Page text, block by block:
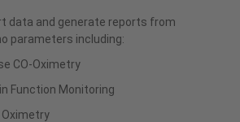
data and generate reports from
parameters including:
CO-Oximetry
Function Monitoring
Oximetry